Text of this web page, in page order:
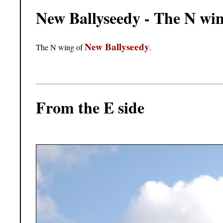
New Ballyseedy - The N
The N wing ofNew Ballyseedy.
From the E side